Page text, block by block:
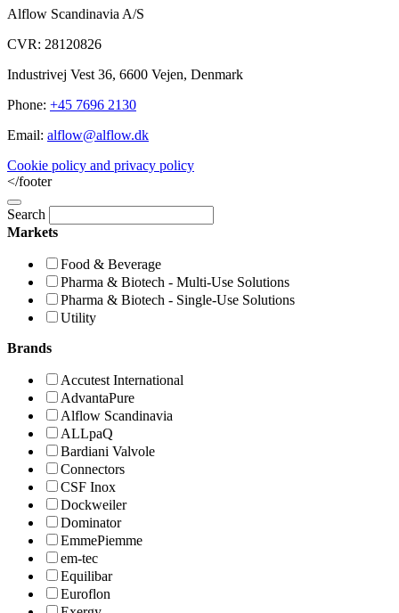
Alflow Scandinavia A/S
CVR: 28120826
Industrivej Vest 36, 6600 Vejen, Denmark
Phone: +45 7696 2130
Email: alflow@alflow.dk
Cookie policy and privacy policy
</footer
Search
Markets
Food & Beverage
Pharma & Biotech - Multi-Use Solutions
Pharma & Biotech - Single-Use Solutions
Utility
Brands
Accutest International
AdvantaPure
Alflow Scandinavia
ALLpaQ
Bardiani Valvole
Connectors
CSF Inox
Dockweiler
Dominator
EmmePiemme
em-tec
Equilibar
Euroflon